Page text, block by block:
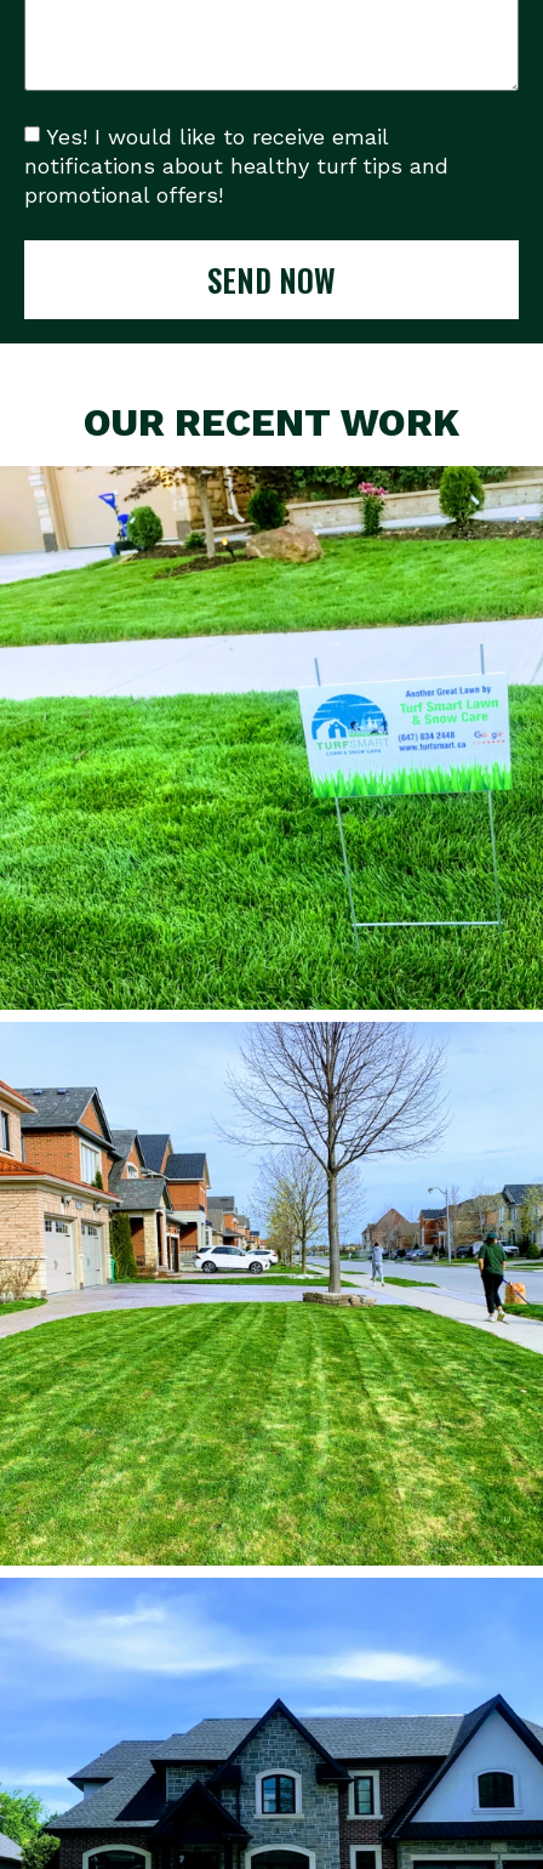
Yes! I would like to receive email
notifications about healthy turf tips and
promotional offers!
SEND NOW
OUR RECENT WORK